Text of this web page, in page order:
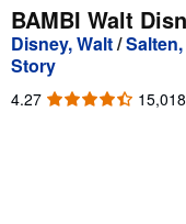
My Purchases
Advanced Search
Browse Collections
BAMBI Walt
Disney, Walt/
Story
4.27 4.27